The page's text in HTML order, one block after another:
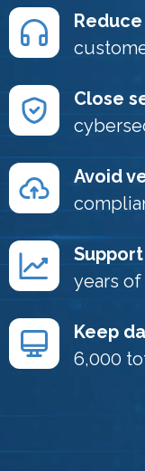
Close
Avoid
years
Keep
6,000